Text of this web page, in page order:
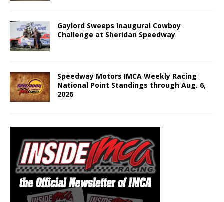
Gaylord Sweeps Inaugural Cowboy
Challenge at Sheridan Speedway
Speedway Motors IMCA Weekly Racing
National Point Standings through Aug. 6,
2026